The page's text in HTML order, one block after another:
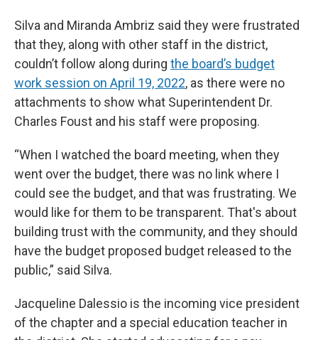
Silva and Miranda Ambriz said they were frustrated
that they, along with other staff in the district,
couldn’t follow along during the board’s budget
work session on April 19, 2022, as there were no
attachments to show what Superintendent Dr.
Charles Foust and his staff were proposing.
“When I watched the board meeting, when they
went over the budget, there was no link where I
could see the budget, and that was frustrating. We
would like for them to be transparent. That's about
building trust with the community, and they should
have the budget proposed budget released to the
public,” said Silva.
Jacqueline Dalessio is the incoming vice president
of the chapter and a special education teacher in